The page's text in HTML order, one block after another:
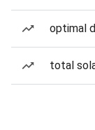
optimal
total